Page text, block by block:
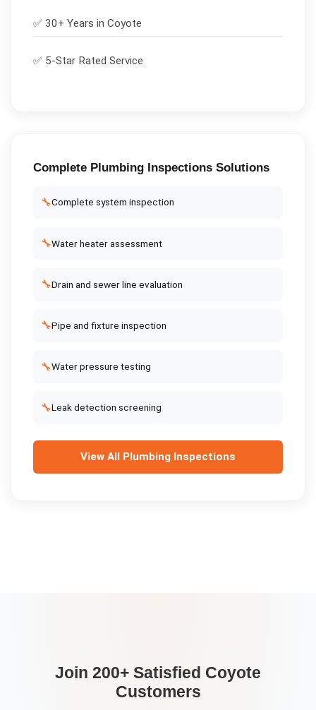
✅ 30+ Years in Coyote
✅ 5-Star Rated Service
Complete Plumbing InspectionsSolutions
🔧Complete system inspection
🔧Water heater assessment
🔧Drain and sewer line evaluation
🔧Pipe and fixture inspection
🔧Water pressure testing
🔧Leak detection screening
View All Plumbing Inspections
Join 200+ Satisfied Coyote
Customers